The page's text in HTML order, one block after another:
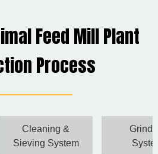
Feed Mill Plant
Process
Cleaning &
Sieving System